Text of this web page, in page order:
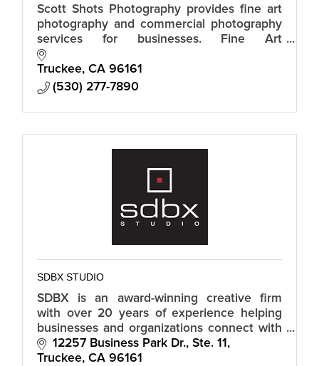
Scott Shots Photography provides fine art
photography and commercial photography
services for businesses. Fine Art
Photography. Stock Photography.
Commercial Photography. Real Estate
Photography.
Truckee CA 96161
(530) 277-7890
SDBX STUDIO
SDBX is an award-winning creative firm
with over 20 years of experience helping
businesses and organizations connect with
their audiences in a meaningful and
authentic way.
12257 Business Park Dr., Ste. 11
Truckee CA 96161